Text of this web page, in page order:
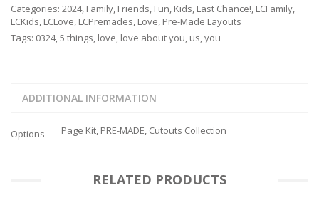
Categories: 2024, Family, Friends, Fun, Kids, Last Chance!, LCFamily,
LCKids, LCLove, LCPremades, Love, Pre-Made Layouts
Tags: 0324,5 things, love, love about you, us,you
ADDITIONAL INFORMATION
Options Page Kit, PRE-MADE, Cutouts Collection
RELATED PRODUCTS